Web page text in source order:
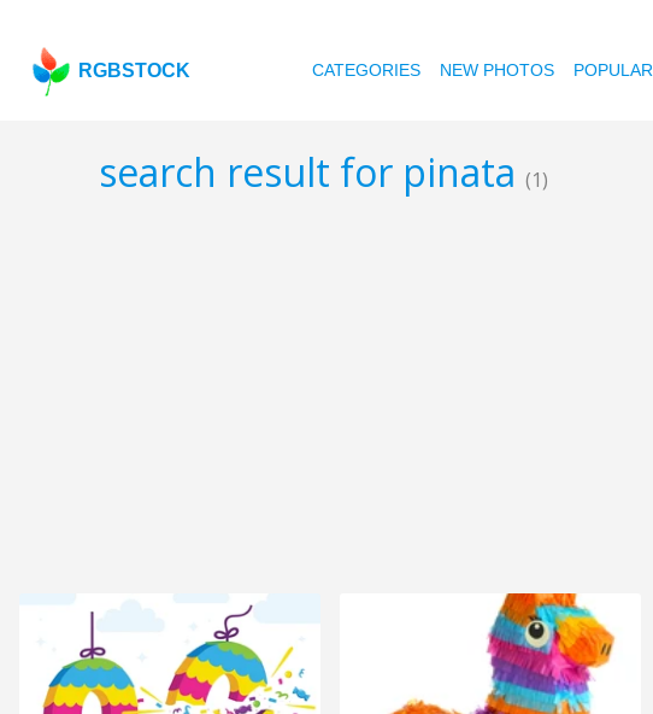
RGBSTOCK CATEGORIES NEW PHOTOS POPULAR
search result for pinata (1)